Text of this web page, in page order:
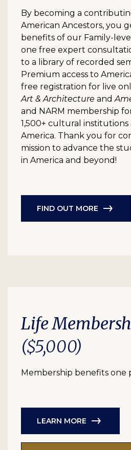
By becoming a
American Ancestors, you
benefits of our Family-
one free expert
to a library of recorded
Premium access to
free registration for live
Art & Architecture and
and NARM membership
1,500+ cultural institutions
America. Thank you for
mission to advance the
in America and beyond!
FIND OUT MORE
Life
($5,000)
Membership benefits one
LEARN MORE